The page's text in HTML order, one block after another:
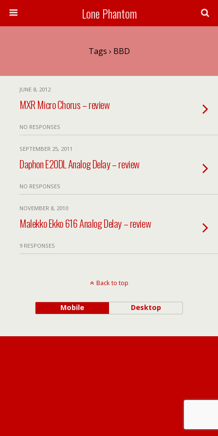
Lone Phantom
Tags › BBD
JUNE 8, 2012
MXR Micro Chorus – review
NO RESPONSES
SEPTEMBER 25, 2011
Daphon E20DL Analog Delay – review
NO RESPONSES
NOVEMBER 8, 2010
Malekko Ekko 616 Analog Delay – review
9 RESPONSES
Back to top
Mobile Desktop